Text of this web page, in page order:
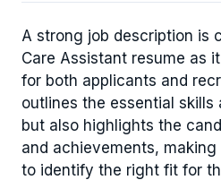
A strong job description is
Care Assistant resume as
for both applicants and
outlines the essential skills
but also highlights the
and achievements,
to identify the right fit for